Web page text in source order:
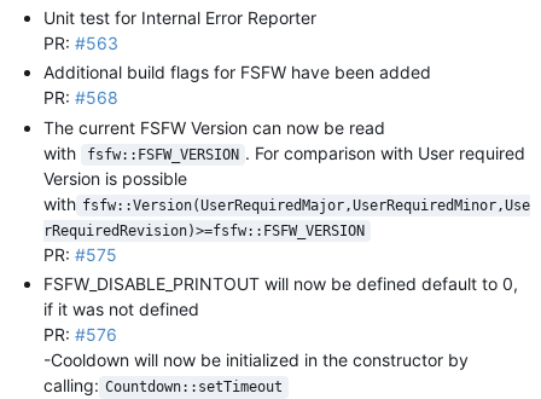
Unit test for Internal Error Reporter
PR: #563
Additional build flags for FSFW have been added
PR: #568
The current FSFW Version can now be read
with
fsfw::FSFW_VERSION . For comparison with User required
Version is possible
with fsfw::Version(UserRequiredMajor,UserRequiredMinor,Use
rRequiredRevision)>=fsfw::FSFW_VERSION
PR: #575
FSFW_DISABLE_PRINTOUT will now be defined default to 0,
if it was not defined
PR: #576
-Cooldown will now be initialized in the constructor by
calling: Countdown::setTimeout